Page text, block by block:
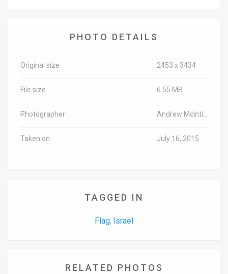
PHOTO DETAILS
Original size 2453 x 3434
File size 6.55 MB
Photographer
Taken on July 16, 2015
TAGGED IN
Flag, Israel
RELATED PHOTOS